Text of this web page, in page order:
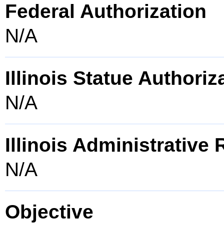
Federal Authorization
N/A
Illinois Statue
N/A
Illinois Administrative
N/A
Objective